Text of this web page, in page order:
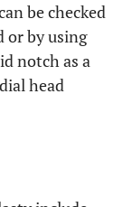
be checked
or by using
notch as a
head